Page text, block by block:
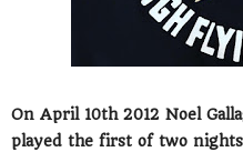
On April 10th 2012 Noel
played the first of two